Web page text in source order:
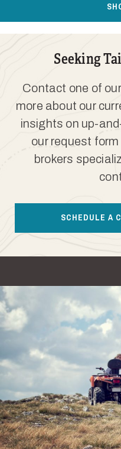
Seeking
Contact one of
more about our
insights on up-
our request
brokers
SCHEDULE A